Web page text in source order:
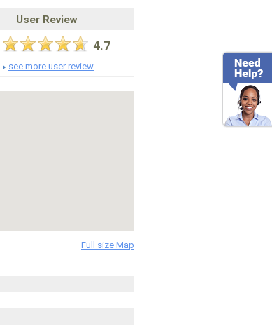
User Review
4.7
see more user review
Full size Map